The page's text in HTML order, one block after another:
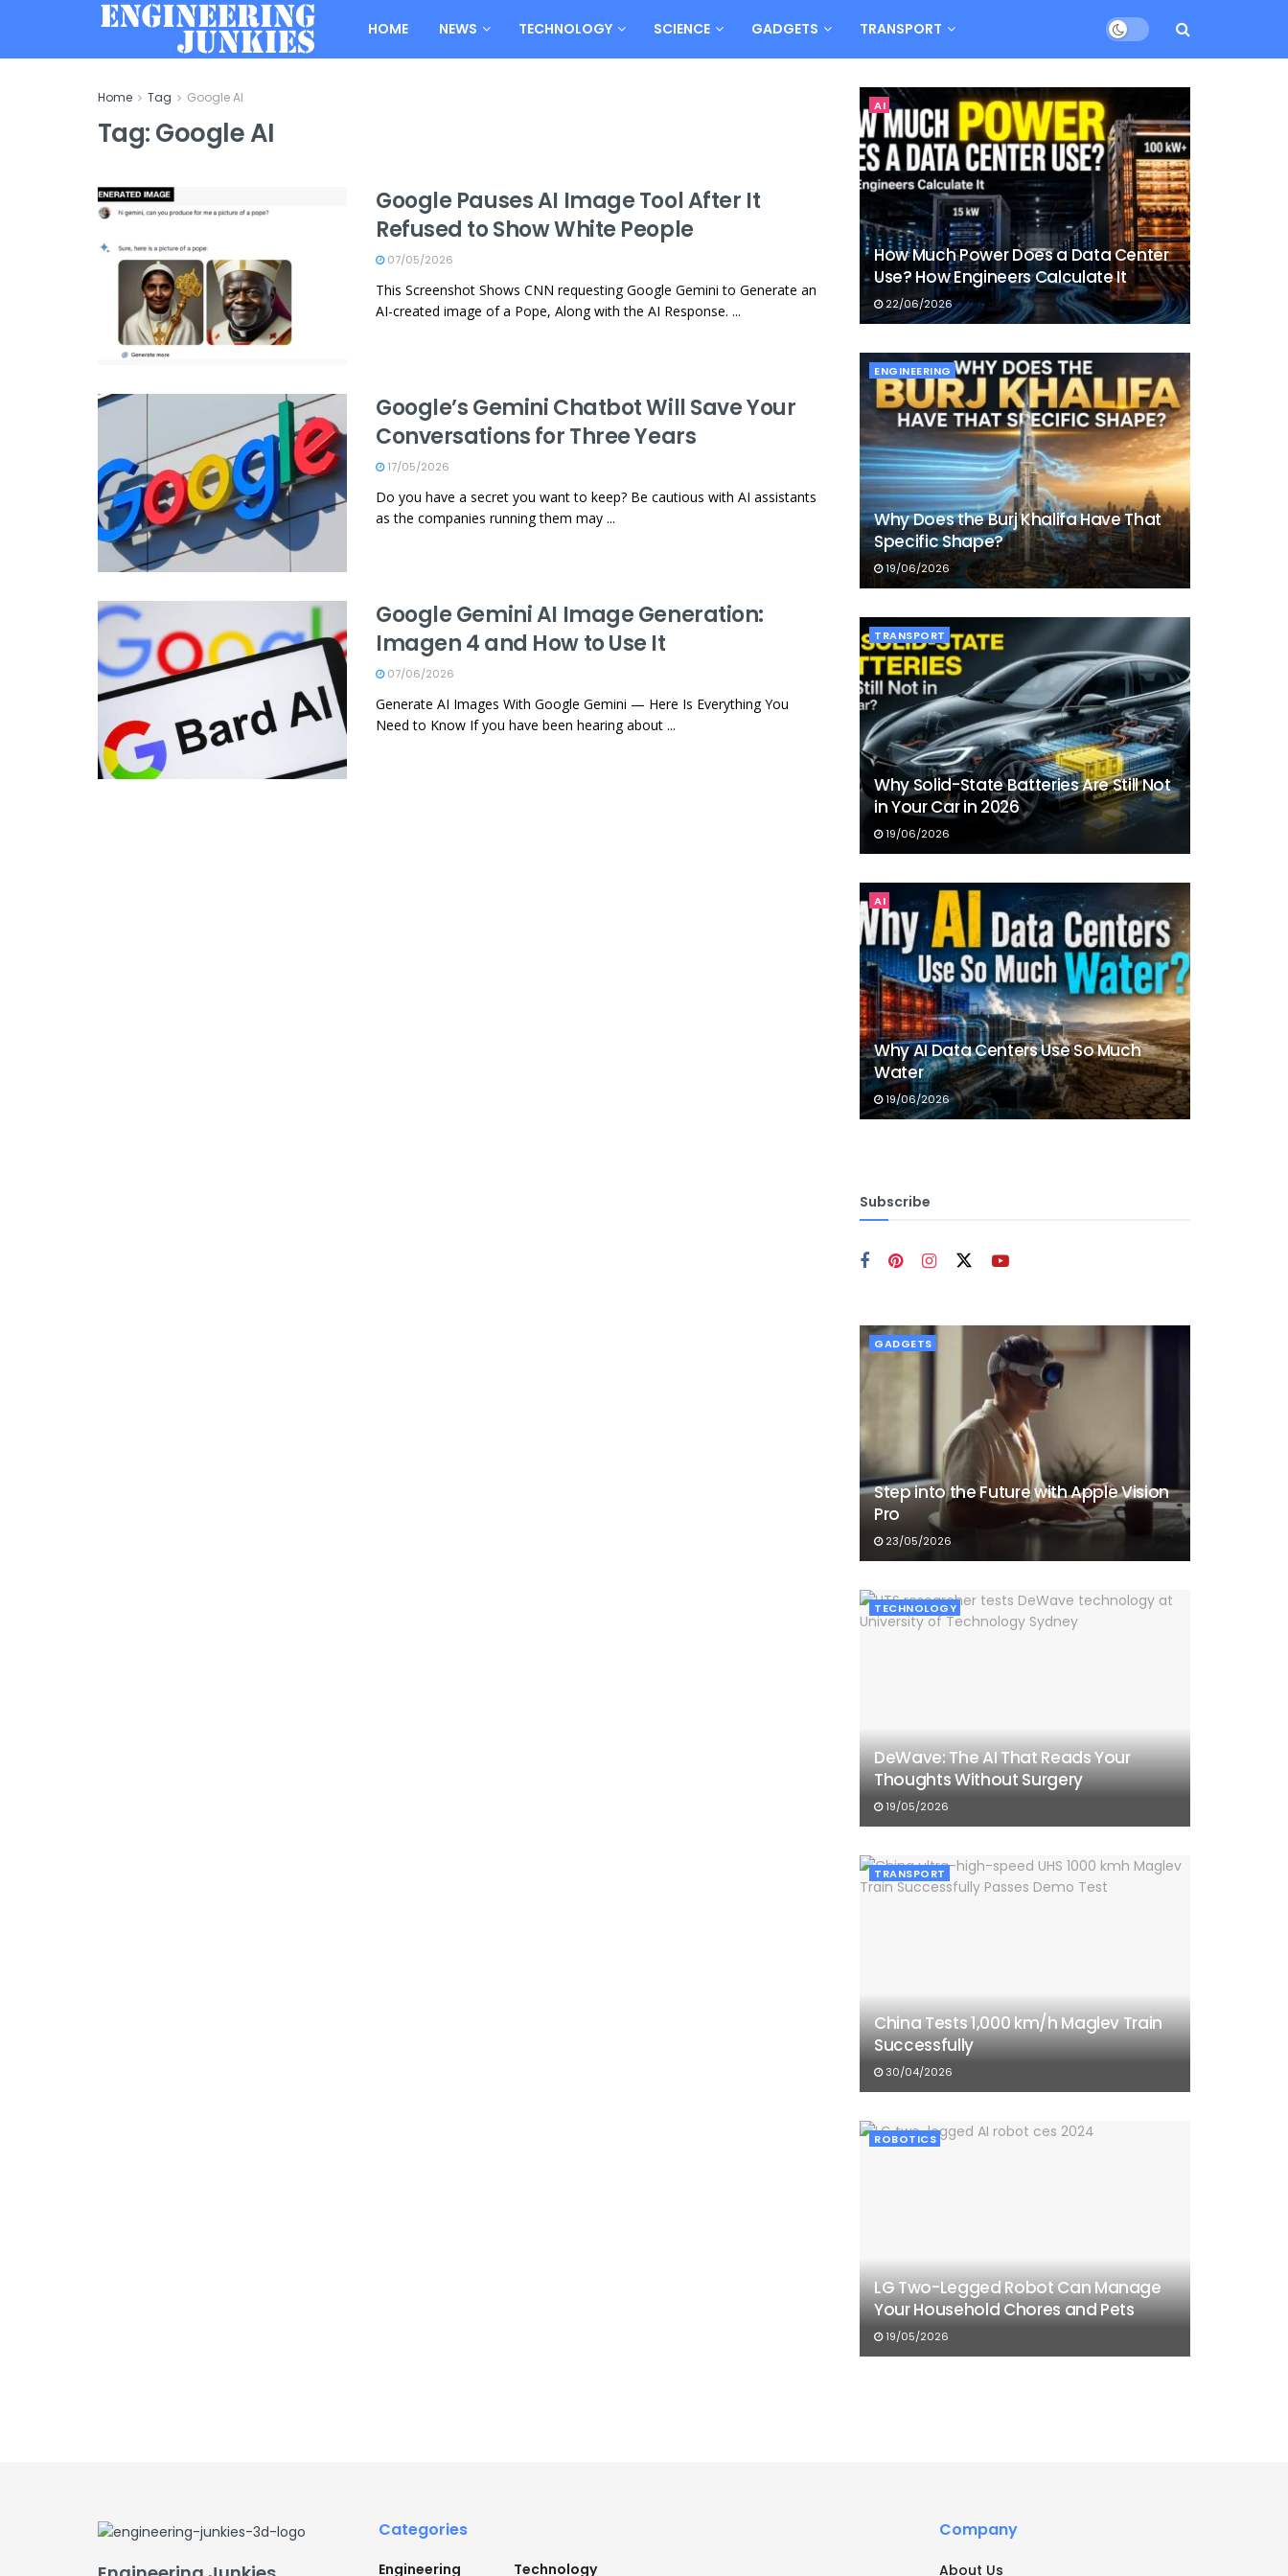
HOME NEWS TECHNOLOGY SCIENCE GADGETS TRANSPORT
Home Tag Google AI
Tag:Google AI
Google Pauses AI Image Tool After It
Refused to Show White People
07/05/2026
This Screenshot Shows CNN requesting Google Gemini to Generate an
AI-created image of a Pope, Along with the AI Response. ...
Google’s Gemini Chatbot Will Save Your
Conversations for Three Years
17/05/2026
Do you have a secret you want to keep? Be cautious with AI assistants
as the companies running them may ...
Google Gemini AI Image Generation:
Imagen 4 and How to Use It
07/06/2026
Generate AI Images With Google Gemini — Here Is Everything You
Need to Know If you have been hearing about ...
AI
How Much Power Does a Data Center
Use? How Engineers Calculate It
22/06/2026
ENGINEERING
Why Does the Burj Khalifa Have That
Specific Shape?
19/06/2026
TRANSPORT
Why Solid-State Batteries Are Still Not
in Your Car in 2026
19/06/2026
AI
Why AI Data Centers Use So Much
Water
19/06/2026
Subscribe
GADGETS
Step into the Future with Apple Vision
Pro
23/05/2026
TECHNOLOGY
DeWave: The AI That Reads Your
Thoughts Without Surgery
19/05/2026
TRANSPORT
China Tests 1,000 km/h Maglev Train
Successfully
30/04/2026
ROBOTICS
LG Two-Legged Robot Can Manage
Your Household Chores and Pets
19/05/2026
Categories
Engineering Technology
Company
About Us